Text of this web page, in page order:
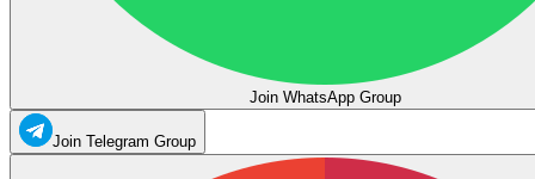
Join WhatsApp Group
Join Telegram Group